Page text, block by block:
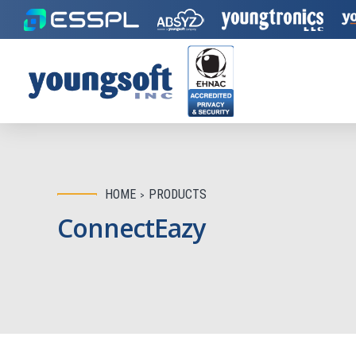
HOME PRODUCTS
ConnectEazy